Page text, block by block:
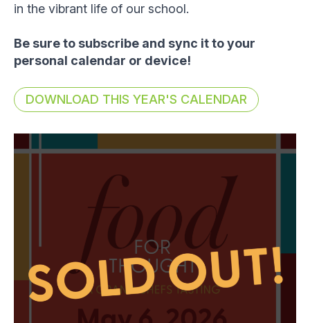
in the vibrant life of our school.
Be sure to subscribe and sync it to your
personal calendar or device!
DOWNLOAD THIS YEAR'S CALENDAR